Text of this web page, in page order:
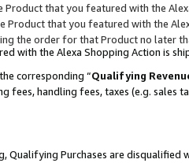
Product that you featured with the
Product that you featured with the
the order for that Product no later
with the Alexa Shopping Action is
corresponding “Qualifying
fees, handling fees, taxes (e.g. sales
Purchases are disqualified